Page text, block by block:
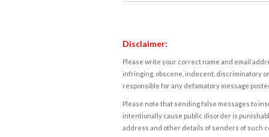
Disclaimer:
Please write your correct name and email
infringing, obscene, indecent, discriminatory
responsible for any defamatory message
Please note that sending false messages to
intentionally cause public disorder is
address and other details of senders of such